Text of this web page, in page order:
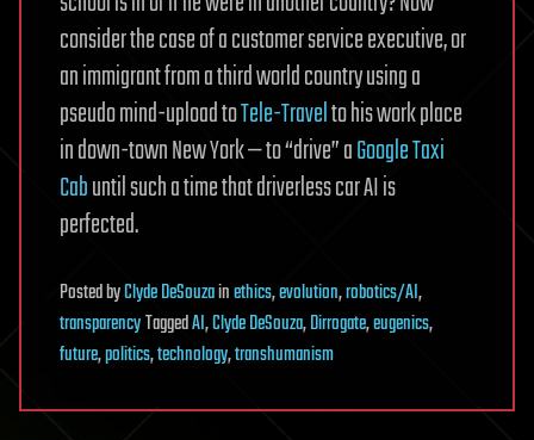
consider the case of a customer service executive, or
an immigrant from a third world country using a
pseudo mind-upload toTele-Travelto his work place
in down-town New York — to “drive” aGoogle Taxi
Cabuntil such a time that driverless car AI is
perfected.
PostedbyClyde DeSouzainethics,evolution,robotics/AI,
transparencyTaggedAI,Clyde DeSouza,Dirrogate,eugenics,
future,politics,technology,transhumanism